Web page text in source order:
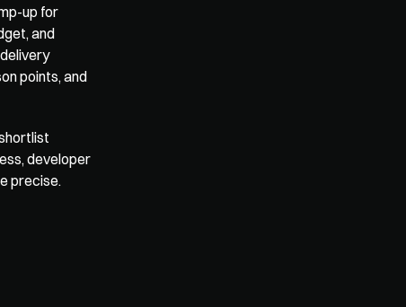
up for
and
points, and
developer
precise.